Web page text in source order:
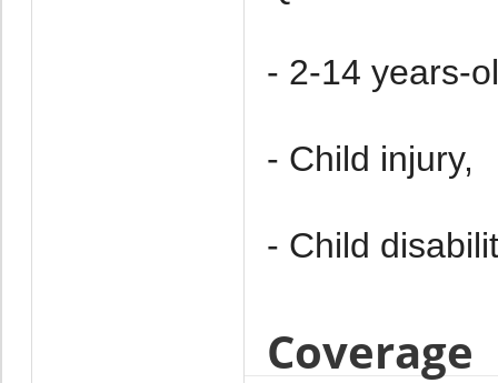
- 2-14 years-
- Child injury,
- Child
Coverage